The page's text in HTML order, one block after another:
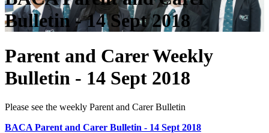
Bulletin - 14 Sept 2018
Parent and Carer Weekly
Bulletin - 14 Sept 2018
Please see the weekly Parent and Carer Bulletin
BACA Parent and Carer Bulletin - 14 Sept 2018